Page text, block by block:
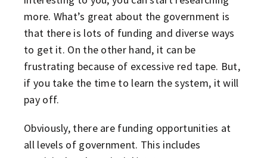
more. What’s great about the government is
that there is lots of funding and diverse ways
to get it. On the other hand, it can be
frustrating because of excessive red tape. But,
if you take the time to learn the system, it will
pay off.
Obviously, there are funding opportunities at
all levels of government. This includes